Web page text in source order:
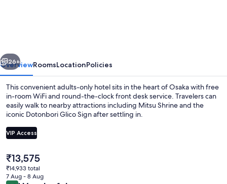
Only
Next
26+
OverviewRoomsLocationPolicies
This convenient adults-only hotel sits in the heart of Osaka with free
in-room WiFi and round-the-clock front desk service. Travelers can
easily walk to nearby attractions including Mitsu Shrine and the
iconic Dotonbori Glico Sign after settling in.
VIP Access
The
current
price
₹13,575
₹14,933 total
7 Aug - 8 Aug